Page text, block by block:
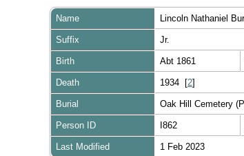
Name Lincoln Nathaniel
Suffix Jr.
Birth Abt 1861
Death 1934 [2]
Burial Oak Hill Cemetery
Person ID I862
Last Modified 1 Feb 2023